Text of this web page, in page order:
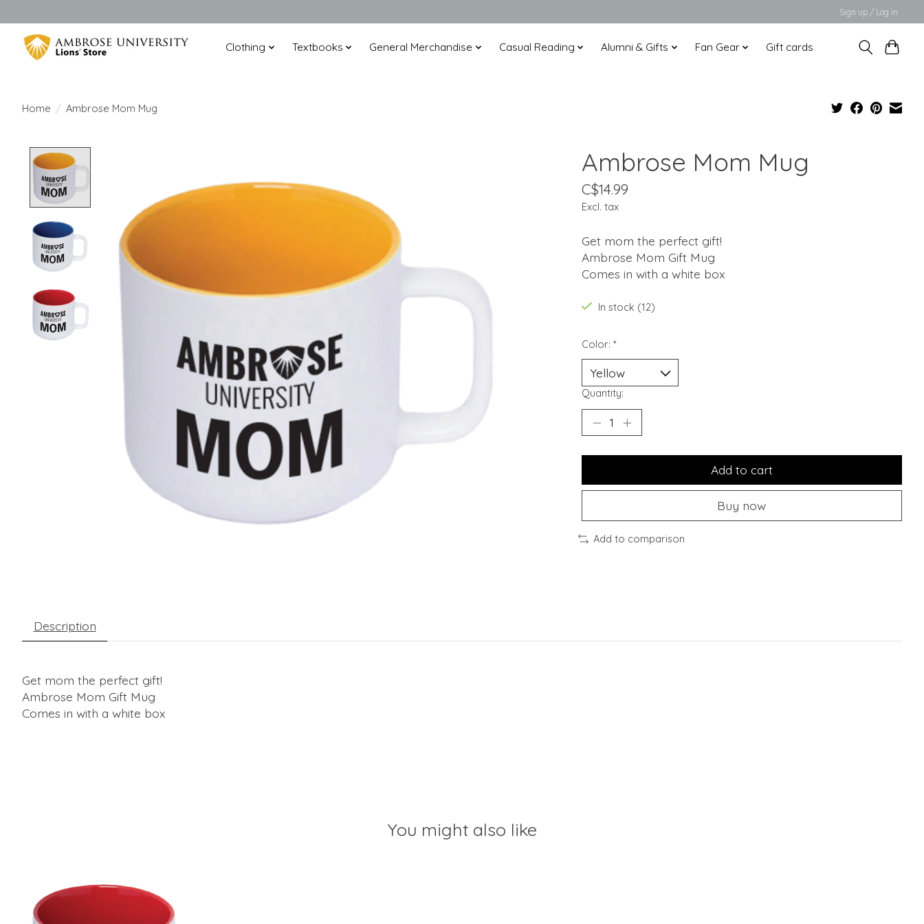
Sign up / Log in
Clothing Textbooks General Merchandise Casual Reading Alumni & Gifts Fan Gear Gift cards
Home / Ambrose Mom Mug
Ambrose Mom Mug
C$14.99
Excl. tax
Get mom the perfect gift!
Ambrose Mom Gift Mug
Comes in with a white box
In stock (12)
Color: *
Quantity:
Add to cart
Buy now
Add to comparison
Description
Get mom the perfect gift!
Ambrose Mom Gift Mug
Comes in with a white box
You might also like